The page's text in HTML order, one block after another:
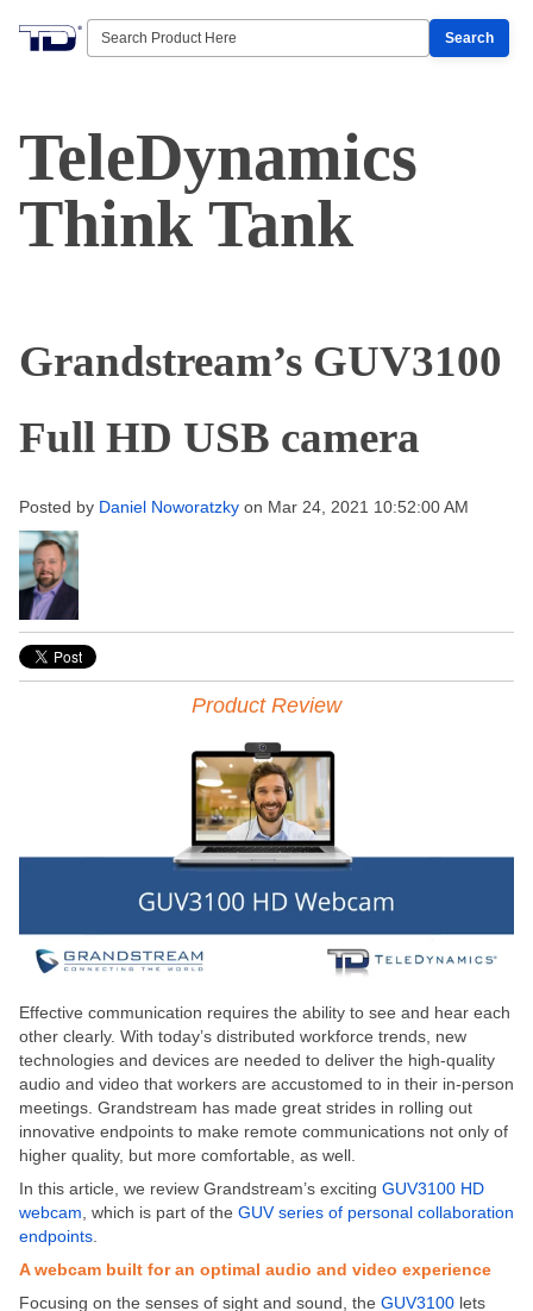
Search
TeleDynamics
Think Tank
Grandstream’s GUV3100
Full HD USB camera
Posted by Daniel Noworatzky on Mar 24, 2021 10:52:00 AM
Product Review
Effective communication requires the ability to see and hear each
other clearly. With today’s distributed workforce trends, new
technologies and devices are needed to deliver the high-quality
audio and video that workers are accustomed to in their in-person
meetings. Grandstream has made great strides in rolling out
innovative endpoints to make remote communications not only of
higher quality, but more comfortable, as well.
In this article, we review Grandstream’s exciting GUV3100 HD
webcam , which is part of the GUV series of personal collaboration
endpoints
A webcam built for an optimal audio and video experience
Focusing on the senses of sight and sound, the GUV3100 lets